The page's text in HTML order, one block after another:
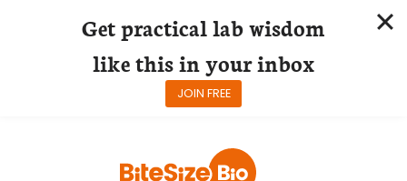
Get practical lab wisdom
like this in your inbox
JOIN FREE